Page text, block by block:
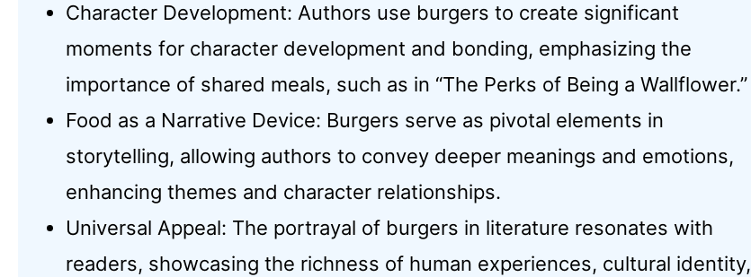
Character Development: Authors use burgers to create significant
moments for character development and bonding, emphasizing the
importance of shared meals, such as in “The Perks of Being a Wallflower.”
Food as a Narrative Device: Burgers serve as pivotal elements in
storytelling, allowing authors to convey deeper meanings and emotions,
enhancing themes and character relationships.
Universal Appeal: The portrayal of burgers in literature resonates with
readers, showcasing the richness of human experiences, cultural identity,